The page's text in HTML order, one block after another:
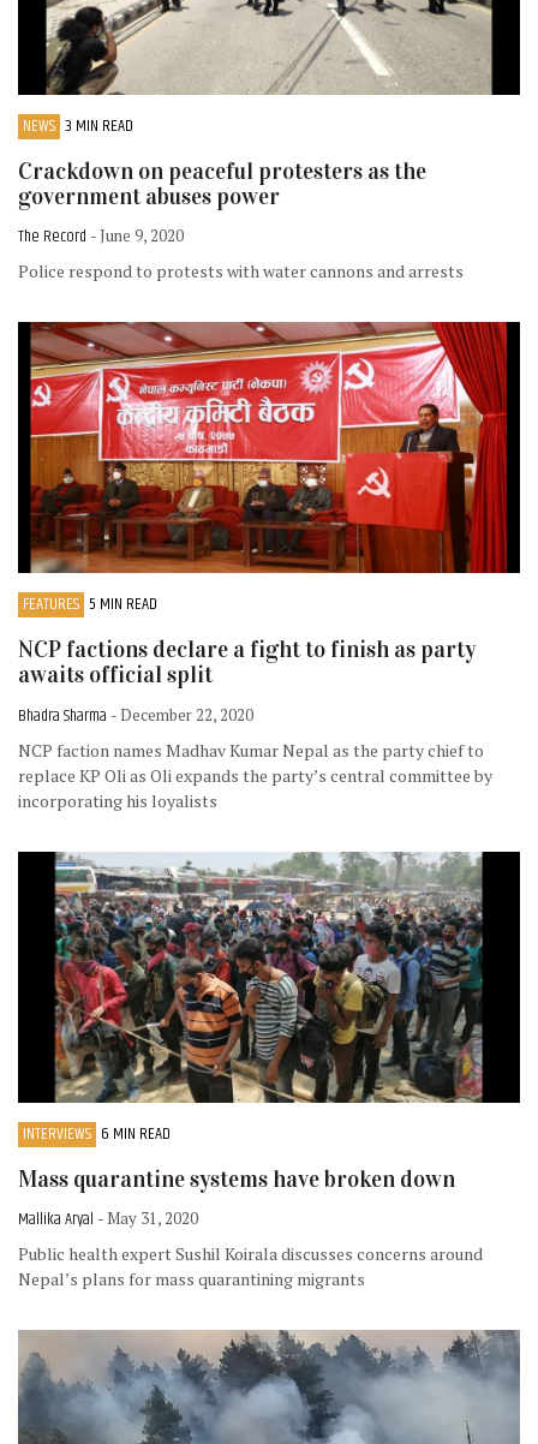
NEWS 3 MIN READ
Crackdown on peaceful protesters as the
government abuses power
The Record - June 9, 2020
Police respond to protests with water cannons and arrests
FEATURES 5 MIN READ
NCP factions declare a fight to finish as party
awaits official split
Bhadra Sharma - December 22, 2020
NCP faction names Madhav Kumar Nepal as the party chief to
replace KP Oli as Oli expands the party’s central committee by
incorporating his loyalists
INTERVIEWS 6 MIN READ
Mass quarantine systems have broken down
Mallika Aryal - May 31, 2020
Public health expert Sushil Koirala discusses concerns around
Nepal’s plans for mass quarantining migrants